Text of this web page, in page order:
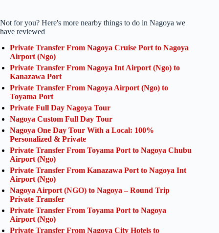
Not for you? Here's more nearby things to do in Nagoya we
have reviewed
Private Transfer From Nagoya Cruise Port to Nagoya
Airport (Ngo)
Private Transfer From Nagoya Int Airport (Ngo) to
Kanazawa Port
Private Transfer From Nagoya Airport (Ngo) to
Toyama Port
Private Full Day Nagoya Tour
Nagoya Custom Full Day Tour
Nagoya One Day Tour With a Local: 100%
Personalized & Private
Private Transfer From Toyama Port to Nagoya Chubu
Airport (Ngo)
Private Transfer From Kanazawa Port to Nagoya Int
Airport (Ngo)
Nagoya Airport (NGO) to Nagoya – Round Trip
Private Transfer
Private Transfer From Toyama Port to Nagoya
Airport (Ngo)
Private Transfer From Nagoya City Hotels to